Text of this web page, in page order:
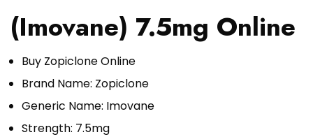
(Imovane) 7.5mg Online
Buy Zopiclone Online
Brand Name: Zopiclone
Generic Name: Imovane
Strength: 7.5mg